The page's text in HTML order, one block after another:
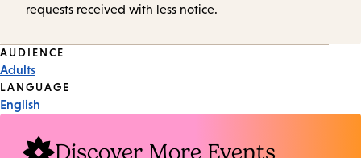
requests received with less notice.
Event
Tags
AUDIENCE
Adults
LANGUAGE
English
Discover More Events